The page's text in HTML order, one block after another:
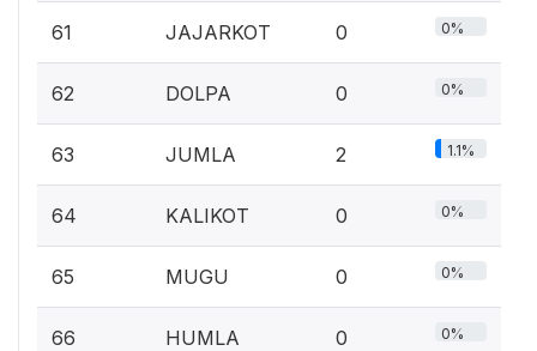
61 JAJARKOT 0 0%
62 DOLPA 0 0%
63 JUMLA 2 1.1%
64 KALIKOT 0 0%
65 MUGU 0 0%
66 HUMLA 0 0%